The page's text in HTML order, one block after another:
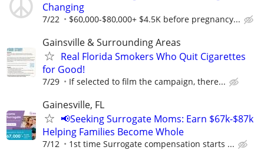
Changing
7/22 $60,000-$80,000+ $4.5K before pregnancy...
Gainsville & Surrounding Areas
Real Florida Smokers Who Quit Cigarettes
for Good!
7/29 If selected to film the campaign, there...
Gainesville, FL
📢Seeking Surrogate Moms: Earn $67k-$87k
Helping Families Become Whole
7/12 1st time Surrogate compensation starts ...